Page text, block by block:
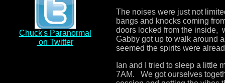
Chuck's Paranormal
on Twitter
The noises were just not
bangs and knocks coming
doors locked from the inside,
Gabby got up to walk around
seemed the spirits were
Ian and I tried to sleep a little
7AM. We got ourselves